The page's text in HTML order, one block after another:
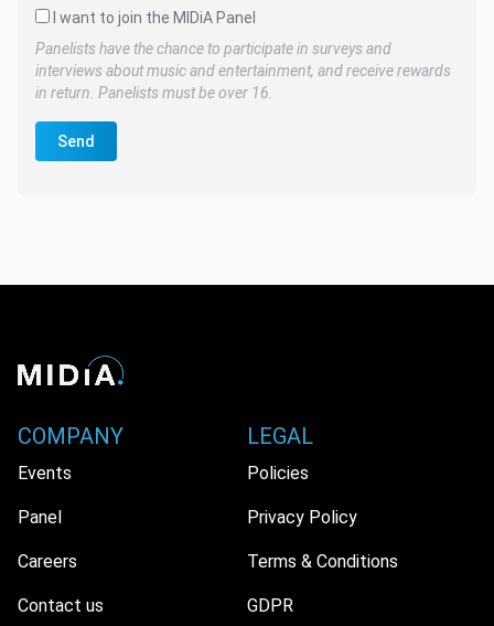
I want to join the MIDiA Panel
Panelists have the chance to participate in surveys and
interviews about music and entertainment, and receive rewards
in return. Panelists must be over 16.
Send
COMPANY
Events
Panel
Careers
Contact us
LEGAL
Policies
Privacy Policy
Terms & Conditions
GDPR